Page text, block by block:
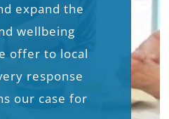
expand the
wellbeing
offer to local
response
our case for